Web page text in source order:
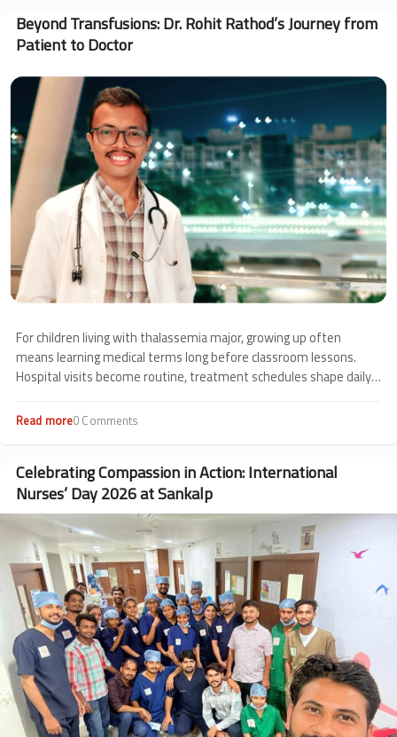
Journey
Through
Thalassemia
Bone
Marrow
Transplantation
Beyond Transfusions: Dr. Rohit Rathod’s Journey from
Patient to Doctor
Image
For children living with thalassemia major, growing up often
means learning medical terms long before classroom lessons.
Hospital visits become routine, treatment schedules shape daily
Read moreabout
Dr.
Rohit
Rathod’s
Journey
from
Patient
to
Doctor
0 Comments
Celebrating Compassion in Action: International
Nurses’ Day 2026 at Sankalp